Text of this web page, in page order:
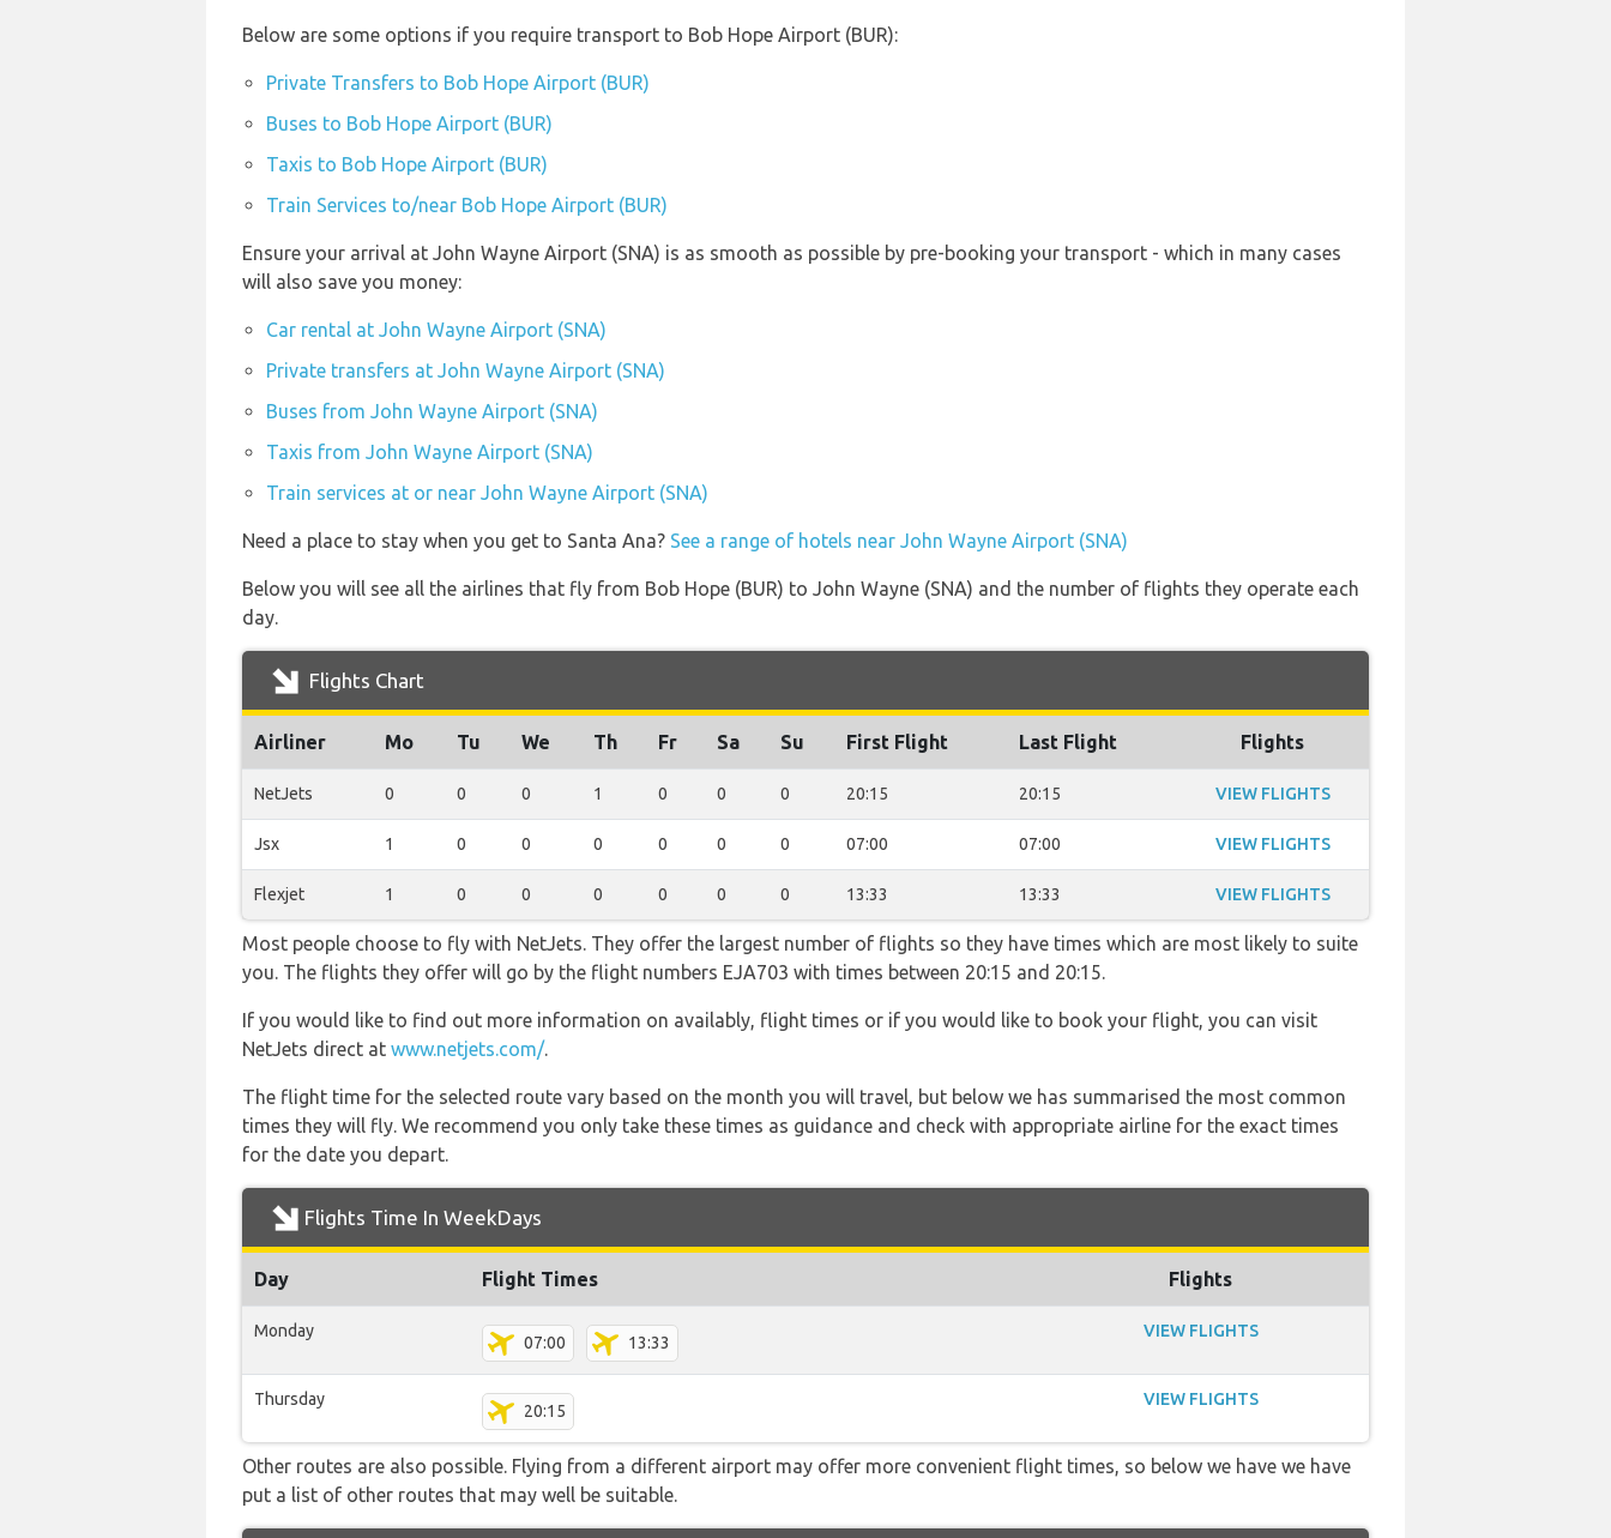
Below are some options if you require transport to Bob Hope Airport (BUR):
Private Transfers to Bob Hope Airport (BUR)
Buses to Bob Hope Airport (BUR)
Taxis to Bob Hope Airport (BUR)
Train Services to/near Bob Hope Airport (BUR)
Ensure your arrival at John Wayne Airport (SNA) is as smooth as possible by pre-booking your transport - which in many cases
will also save you money:
Car rental at John Wayne Airport (SNA)
Private transfers at John Wayne Airport (SNA)
Buses from John Wayne Airport (SNA)
Taxis from John Wayne Airport (SNA)
Train services at or near John Wayne Airport (SNA)
Need a place to stay when you get to Santa Ana? See a range of hotels near John Wayne Airport (SNA)
Below you will see all the airlines that fly from Bob Hope (BUR) to John Wayne (SNA) and the number of flights they operate each
day.
Flights Chart
Airliner Mo Tu We Th Fr Sa Su First Flight Last Flight Flights
NetJets 0 0 0 1 0 0 0 20:15 20:15 VIEW FLIGHTS
Jsx 1 0 0 0 0 0 0 07:00 07:00 VIEW FLIGHTS
Flexjet 1 0 0 0 0 0 0 13:33 13:33 VIEW FLIGHTS
Most people choose to fly with NetJets. They offer the largest number of flights so they have times which are most likely to suite
you. The flights they offer will go by the flight numbers EJA703 with times between 20:15 and 20:15.
If you would like to find out more information on availably, flight times or if you would like to book your flight, you can visit
NetJets direct at www.netjets.com/.
The flight time for the selected route vary based on the month you will travel, but below we has summarised the most common
times they will fly. We recommend you only take these times as guidance and check with appropriate airline for the exact times
for the date you depart.
Flights Time In WeekDays
Day Flight Times Flights
Monday
07:00 13:33
VIEW FLIGHTS
Thursday
20:15
VIEW FLIGHTS
Other routes are also possible. Flying from a different airport may offer more convenient flight times, so below we have we have
put a list of other routes that may well be suitable.